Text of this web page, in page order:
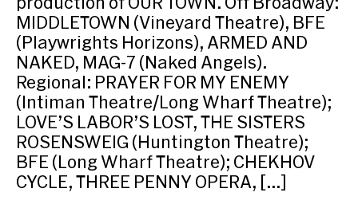
MIDDLETOWN (Vineyard Theatre), BFE
(Playwrights Horizons), ARMED AND
NAKED, MAG-7 (Naked Angels).
Regional: PRAYER FOR MY ENEMY
(Intiman Theatre/Long Wharf Theatre);
LOVE’S LABOR’S LOST, THE SISTERS
ROSENSWEIG (Huntington Theatre);
BFE (Long Wharf Theatre); CHEKHOV
CYCLE, THREE PENNY OPERA, […]